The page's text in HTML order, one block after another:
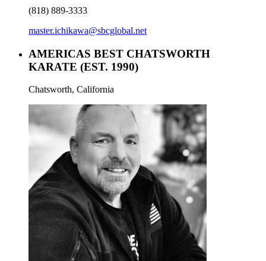
(818) 889-3333
master.ichikawa@sbcglobal.net
AMERICAS BEST CHATSWORTH
KARATE (EST. 1990)
Chatsworth, California